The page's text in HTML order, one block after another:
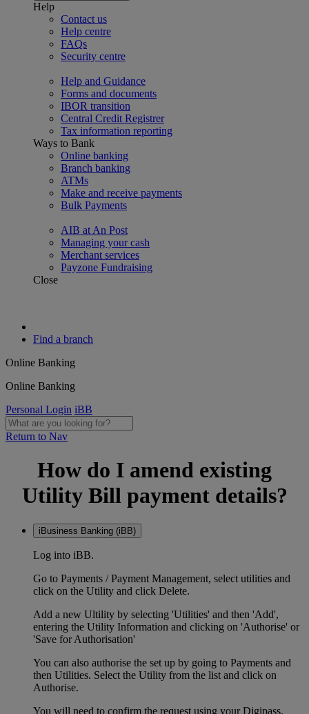
Help
Contact us
Help centre
FAQs
Security centre
Help and Guidance
Forms and documents
IBOR transition
Central Credit Registrer
Tax information reporting
Ways to Bank
Online banking
Branch banking
ATMs
Make and receive payments
Bulk Payments
AIB at An Post
Managing your cash
Merchant services
Payzone Fundraising
Close
Find a branch
Online Banking
Online Banking
Personal Login iBB
Return to Nav
How do I amend existing
Utility Bill payment details?
iBusiness Banking (iBB)
Log into iBB.
Go to Payments / Payment Management, select utilities and
click on the Utility and click Delete.
Add a new Ultility by selecting 'Utilities' and then 'Add',
entering the Utility Information and clicking on 'Authorise' or
'Save for Authorisation'
You can also authorise the set up by going to Payments and
then Utilities. Select the Utility from the list and click on
Authorise.
You will need to confirm the request using your Digipass.